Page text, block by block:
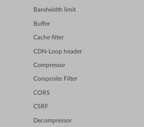
Bandwidth limit
Buffer
Cache filter
CDN-Loop header
Compressor
Composite Filter
CORS
CSRF
Decompressor